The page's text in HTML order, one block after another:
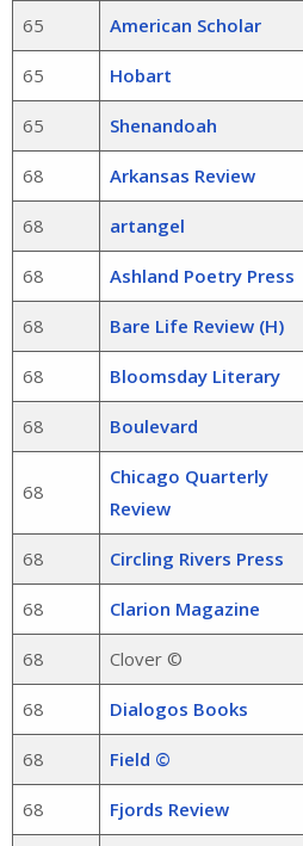
65 American Scholar
65 Hobart
65 Shenandoah
68 Arkansas Review
68 artangel
68 Ashland Poetry Press
68 Bare Life Review (H)
68 Bloomsday Literary
68 Boulevard
68
Chicago Quarterly
Review
68 Circling Rivers Press
68 Clarion Magazine
68 Clover ©
68 Dialogos Books
68 Field ©
68 Fjords Review